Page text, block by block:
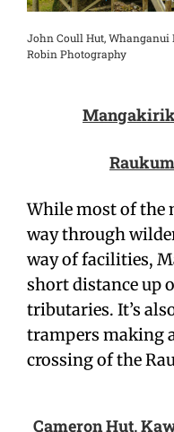
John Coull Hut, Whanganui
Robin Photography
While most of the
way through
way of facilities,
short distance up
tributaries. It’s
trampers making
crossing of the
Cameron Hut,